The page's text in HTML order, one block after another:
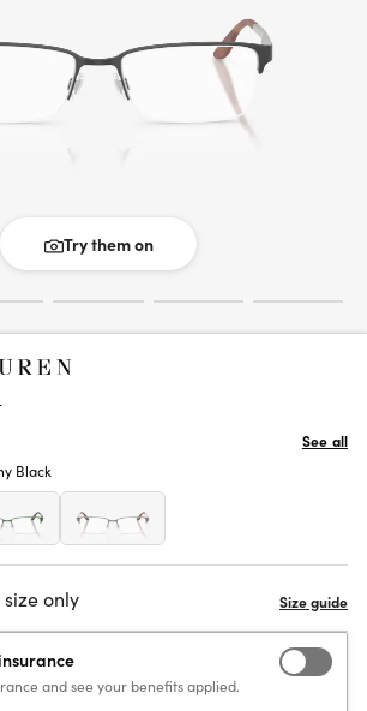
Try them on
See all
Black
only
and see your benefits applied.